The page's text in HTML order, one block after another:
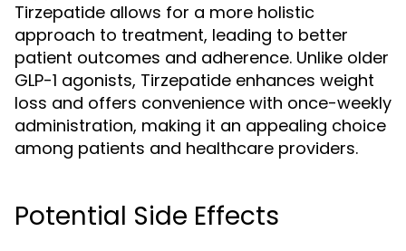
Tirzepatide allows for a more holistic
approach to treatment, leading to better
patient outcomes and adherence. Unlike older
GLP-1 agonists, Tirzepatide enhances weight
loss and offers convenience with once-weekly
administration, making it an appealing choice
among patients and healthcare providers.
Potential Side Effects